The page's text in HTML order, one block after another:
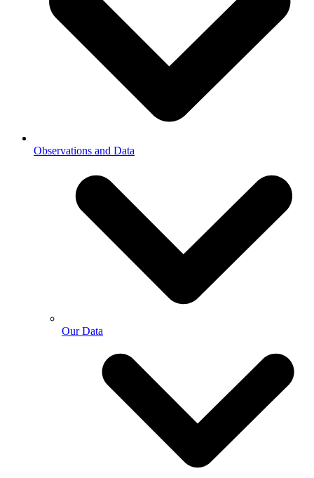
Observations and Data
Our Data